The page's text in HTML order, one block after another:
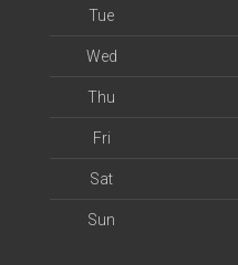
Tue
Wed
Thu
Fri
Sat
Sun